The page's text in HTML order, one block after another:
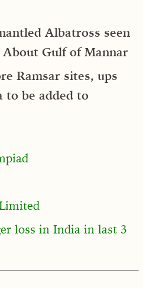
Albatross seen
Gulf of Mannar
Ramsar sites, ups
be added to
loss in India in last 3